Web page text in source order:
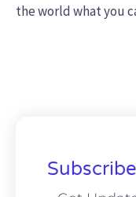
the world what you